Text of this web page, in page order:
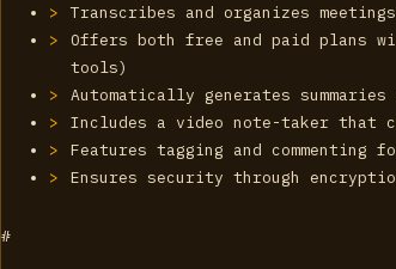
Transcribes and organizes
Offers both free and paid plans
tools)
Automatically generates
Includes a video note-taker that
Features tagging and commenting
Ensures security through
#